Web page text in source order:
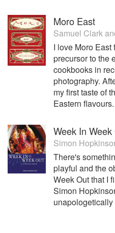
Moro East
Samuel Clark
I love Moro East
precursor to the
cookbooks in
photography.
my first taste of
Eastern flavours.
Week In Week
Simon
There's
playful and the
Week Out that I
Simon